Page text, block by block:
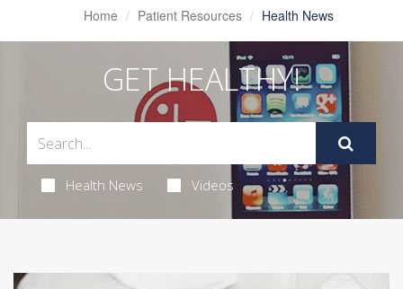
Home Patient Resources Health News
GET HEALTHY!
Health News Videos